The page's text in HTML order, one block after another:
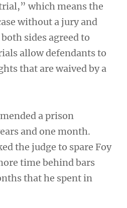
which means the
without a jury and
sides agreed to
allow defendants to
that are waived by a
a prison
and one month.
the judge to spare Foy
time behind bars
that he spent in